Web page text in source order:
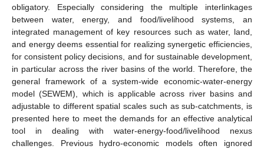
obligatory. Especially considering the multiple interlinkages
between water, energy, and food/livelihood systems, an
integrated management of key resources such as water, land,
and energy deems essential for realizing synergetic efficiencies,
for consistent policy decisions, and for sustainable development,
in particular across the river basins of the world. Therefore, the
general framework of a system-wide economic-water-energy
model (SEWEM), which is applicable across river basins and
adjustable to different spatial scales such as sub-catchments, is
presented here to meet the demands for an effective analytical
tool in dealing with water-energy-food/livelihood nexus
challenges. Previous hydro-economic models often ignored